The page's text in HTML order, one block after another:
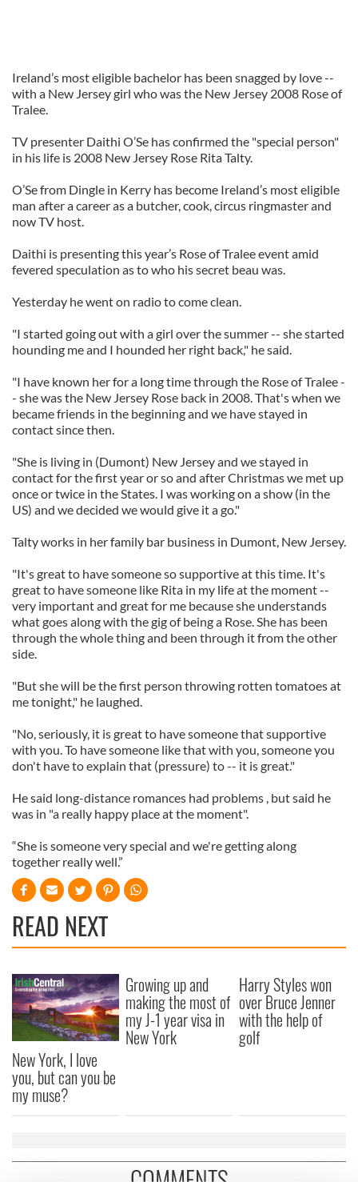
Ireland’s most eligible bachelor has been snagged by love --
with a New Jersey girl who was the New Jersey 2008 Rose of
Tralee.
TV presenter Daithi O’Se has confirmed the "special person"
in his life is 2008 New Jersey Rose Rita Talty.
O’Se from Dingle in Kerry has become Ireland’s most eligible
man after a career as a butcher, cook, circus ringmaster and
now TV host.
Daithi is presenting this year’s Rose of Tralee event amid
fevered speculation as to who his secret beau was.
Yesterday he went on radio to come clean.
"I started going out with a girl over the summer -- she started
hounding me and I hounded her right back," he said.
"I have known her for a long time through the Rose of Tralee -
- she was the New Jersey Rose back in 2008. That's when we
became friends in the beginning and we have stayed in
contact since then.
"She is living in (Dumont) New Jersey and we stayed in
contact for the first year or so and after Christmas we met up
once or twice in the States. I was working on a show (in the
US) and we decided we would give it a go."
Talty works in her family bar business in Dumont, New Jersey.
"It's great to have someone so supportive at this time. It's
great to have someone like Rita in my life at the moment --
very important and great for me because she understands
what goes along with the gig of being a Rose. She has been
through the whole thing and been through it from the other
side.
"But she will be the first person throwing rotten tomatoes at
me tonight," he laughed.
"No, seriously, it is great to have someone that supportive
with you. To have someone like that with you, someone you
don't have to explain that (pressure) to -- it is great."
He said long-distance romances had problems , but said he
was in "a really happy place at the moment".
“She is someone very special and we're getting along
together really well.”
READ NEXT
New York, I love
you, but can you be
my muse?
Growing up and
making the most of
my J-1 year visa in
New York
Harry Styles won
over Bruce Jenner
with the help of
golf